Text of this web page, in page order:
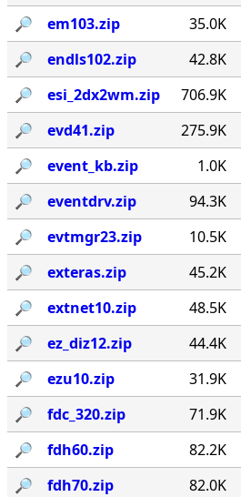
🔎︎
em103.zip 35.0K
🔎︎
endls102.zip 42.8K
🔎︎
esi_2dx2wm.zip 706.9K
🔎︎
evd41.zip 275.9K
🔎︎
event_kb.zip 1.0K
🔎︎
eventdrv.zip 94.3K
🔎︎
evtmgr23.zip 10.5K
🔎︎
exteras.zip 45.2K
🔎︎
extnet10.zip 48.5K
🔎︎
ez_diz12.zip 44.4K
🔎︎
ezu10.zip 31.9K
🔎︎
fdc_320.zip 71.9K
🔎︎
fdh60.zip 82.2K
🔎︎
fdh70.zip 82.0K